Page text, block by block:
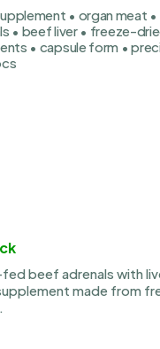
• organ meat
• beef liver • freeze-
• capsule form •
beef adrenals with
made from